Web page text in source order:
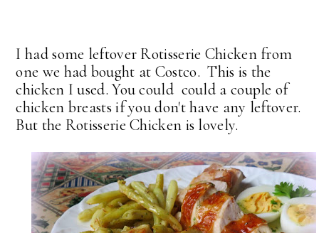
I had some leftover Rotisserie Chicken from
one we had bought at Costco. This is the
chicken I used. You could could a couple of
chicken breasts if you don't have any leftover.
But the Rotisserie Chicken is lovely.